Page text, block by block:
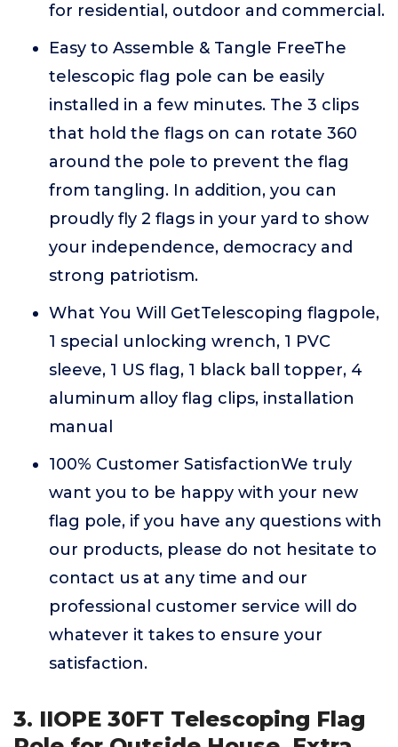
for residential, outdoor and commercial.
Easy to Assemble & Tangle FreeThe
telescopic flag pole can be easily
installed in a few minutes. The 3 clips
that hold the flags on can rotate 360
around the pole to prevent the flag
from tangling. In addition, you can
proudly fly 2 flags in your yard to show
your independence, democracy and
strong patriotism.
What You Will GetTelescoping flagpole,
1 special unlocking wrench, 1 PVC
sleeve, 1 US flag, 1 black ball topper, 4
aluminum alloy flag clips, installation
manual
100% Customer SatisfactionWe truly
want you to be happy with your new
flag pole, if you have any questions with
our products, please do not hesitate to
contact us at any time and our
professional customer service will do
whatever it takes to ensure your
satisfaction.
3. IIOPE 30FT Telescoping Flag